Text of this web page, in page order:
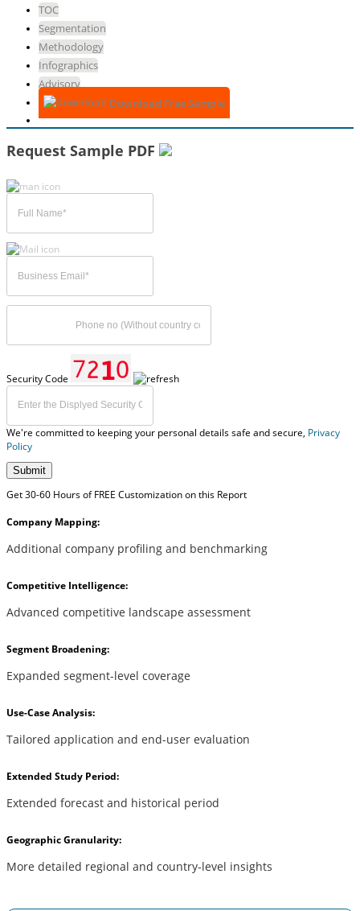
TOC
Segmentation
Methodology
Infographics
Advisory
Download Free Sample
Request Sample PDF
Security Code
We're committed to keeping your personal details safe and secure, Privacy
Policy
Submit
Get 30-60 Hours of FREE Customization on this Report
Company Mapping:
Additional company profiling and benchmarking
Competitive Intelligence:
Advanced competitive landscape assessment
Segment Broadening:
Expanded segment-level coverage
Use-Case Analysis:
Tailored application and end-user evaluation
Extended Study Period:
Extended forecast and historical period
Geographic Granularity:
More detailed regional and country-level insights